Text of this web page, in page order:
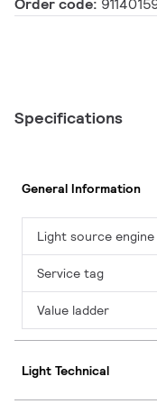
Order code:
Specifications
General Information
Light source
Service tag
Value ladder
Light Technical